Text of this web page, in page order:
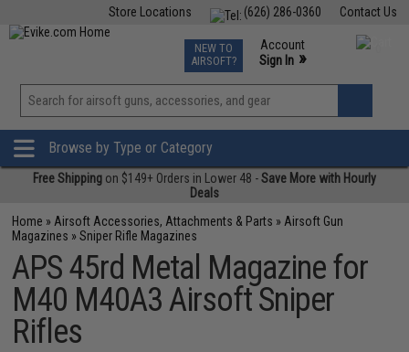
Contact Us
(626) 286-0360
Store Locations
TCG Events
Phone Support M-F 7am-5pm PST
NEW TO
AIRSOFT?
Account
Sign In »
View
»
Browse by Type or Category
Free Shipping on $149+ Orders in Lower 48 -Save More with Hourly
Deals
Home » Airsoft Accessories, Attachments & Parts » Airsoft Gun
Magazines »Sniper Rifle Magazines
APS 45rd Metal Magazine for
M40 M40A3 Airsoft Sniper
Rifles